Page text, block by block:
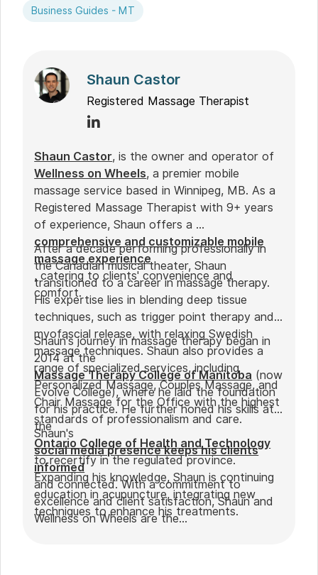
Business Guides - MT
Shaun Castor
Registered Massage Therapist
Shaun Castor, is the owner and operator of
Wellness on Wheels, a premier mobile
massage service based in Winnipeg, MB. As a
Registered Massage Therapist with 9+ years
of experience, Shaun offers a
comprehensive and customizable mobile
massage experience
, catering to clients' convenience and
comfort.
After a decade performing professionally in
the Canadian musical theater, Shaun
transitioned to a career in massage therapy.
His expertise lies in blending deep tissue
techniques, such as trigger point therapy and
myofascial release, with relaxing Swedish
massage techniques. Shaun also provides a
range of specialized services, including
Personalized Massage, Couples Massage, and
Chair Massage for the Office with the highest
standards of professionalism and care.
Shaun's journey in massage therapy began in
2014 at the
Massage Therapy College of Manitoba (now
Evolve College), where he laid the foundation
for his practice. He further honed his skills at
the
Ontario College of Health and Technology
to recertify in the regulated province.
Expanding his knowledge, Shaun is continuing
education in acupuncture, integrating new
techniques to enhance his treatments.
Shaun's
social media presence keeps his clients
informed
and connected. With a commitment to
excellence and client satisfaction, Shaun and
Wellness on Wheels are the